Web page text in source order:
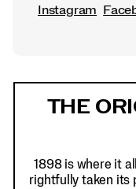
Instagram
THE
1898 is where it
rightfully taken its